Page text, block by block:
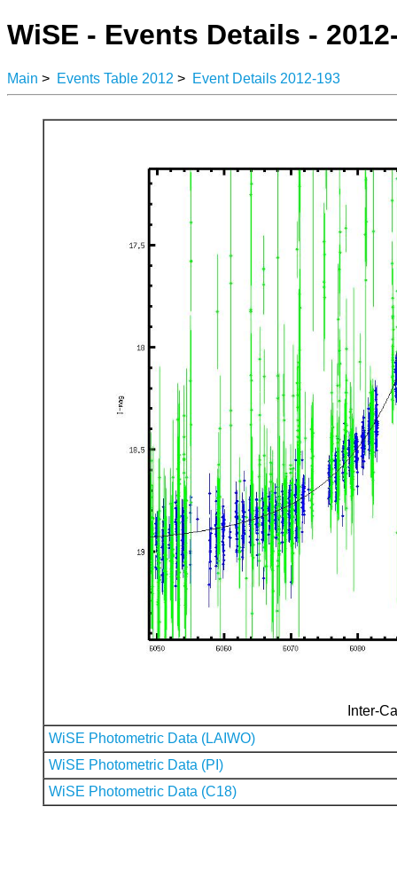
WiSE - Events Details -
Main > Events Table 2012 > Event Details 2012-193
Inter-
WiSE Photometric Data (LAIWO)
WiSE Photometric Data (PI)
WiSE Photometric Data (C18)